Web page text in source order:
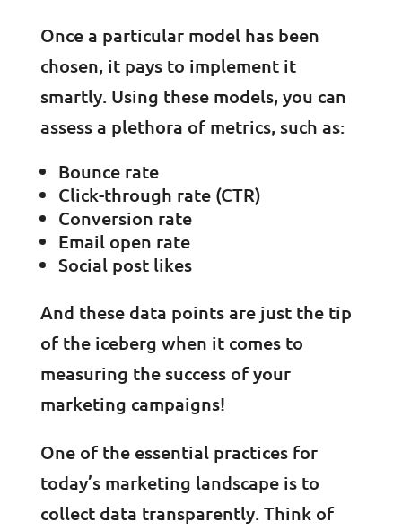
Once a particular model has been
chosen, it pays to implement it
smartly. Using these models, you can
assess a plethora of metrics, such as:
Bounce rate
Click-through rate (CTR)
Conversion rate
Email open rate
Social post likes
And these data points are just the tip
of the iceberg when it comes to
measuring the success of your
marketing campaigns!
One of the essential practices for
today’s marketing landscape is to
collect data transparently. Think of